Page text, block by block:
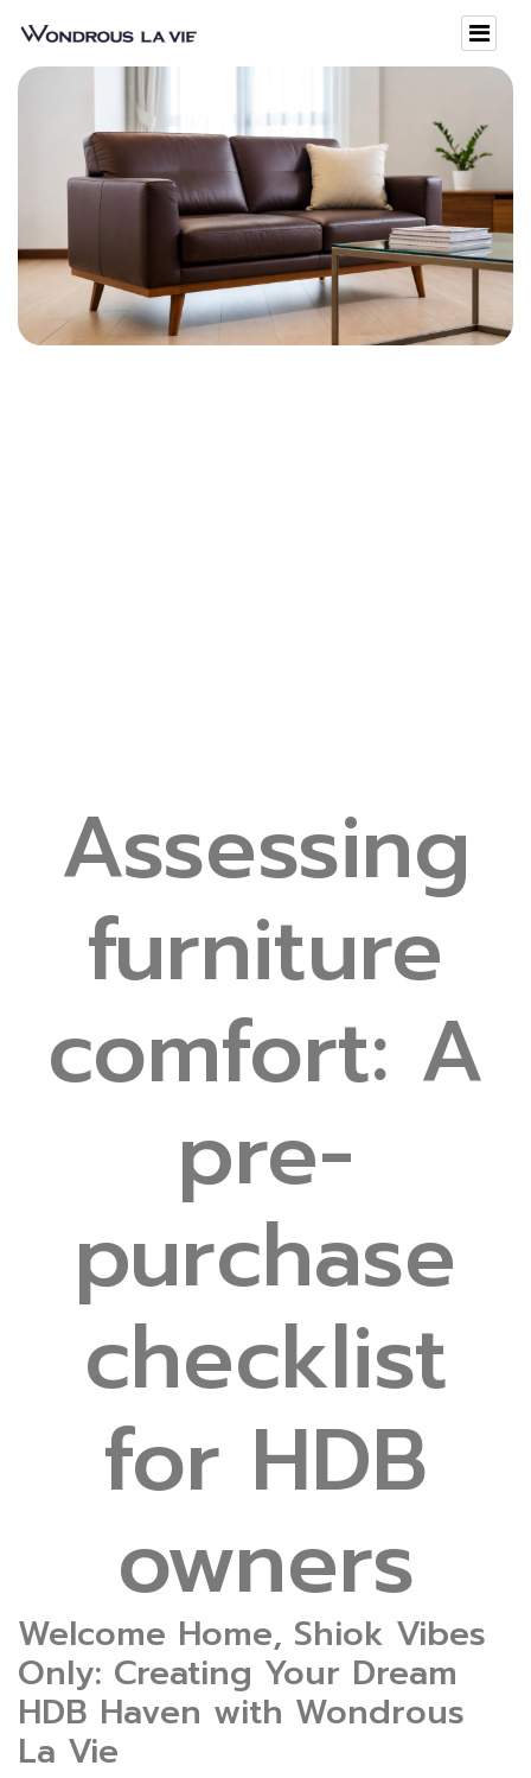
Assessing
furniture
comfort: A
pre-
purchase
checklist
for HDB
owners
Welcome Home, Shiok Vibes
Only: Creating Your Dream
HDB Haven with Wondrous
La Vie